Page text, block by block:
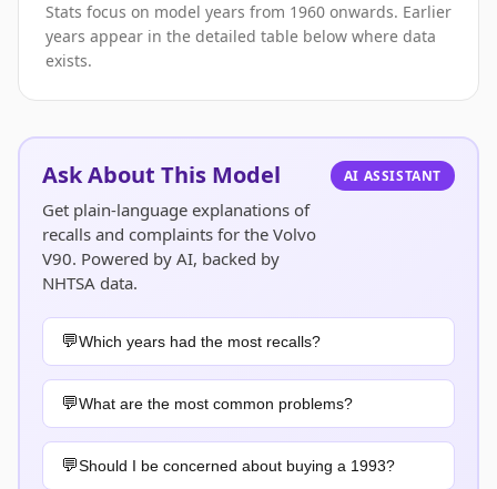
Stats focus on model years from 1960 onwards. Earlier
years appear in the detailed table below where data
exists.
Ask About This Model
Get plain-language explanations of
recalls and complaints for the Volvo
V90. Powered by AI, backed by
NHTSA data.
AI ASSISTANT
Which years had the most recalls?
What are the most common problems?
Should I be concerned about buying a 1993?